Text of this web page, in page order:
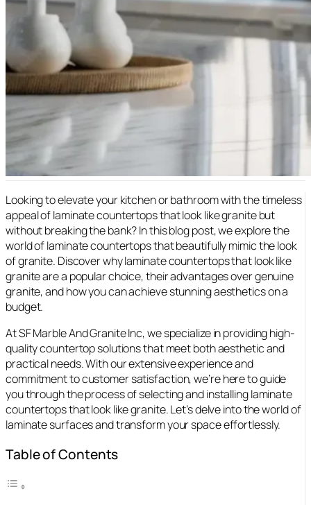
Looking to elevate your kitchen or bathroom with the timeless
appeal of laminate countertops that look like granite but
without breaking the bank? In this blog post, we explore the
world of laminate countertops that beautifully mimic the look
of granite. Discover why laminate countertops that look like
granite are a popular choice, their advantages over genuine
granite, and how you can achieve stunning aesthetics on a
budget.
At SF Marble And Granite Inc, we specialize in providing high-
quality countertop solutions that meet both aesthetic and
practical needs. With our extensive experience and
commitment to customer satisfaction, we’re here to guide
you through the process of selecting and installing laminate
countertops that look like granite. Let’s delve into the world of
laminate surfaces and transform your space effortlessly.
Table of Contents